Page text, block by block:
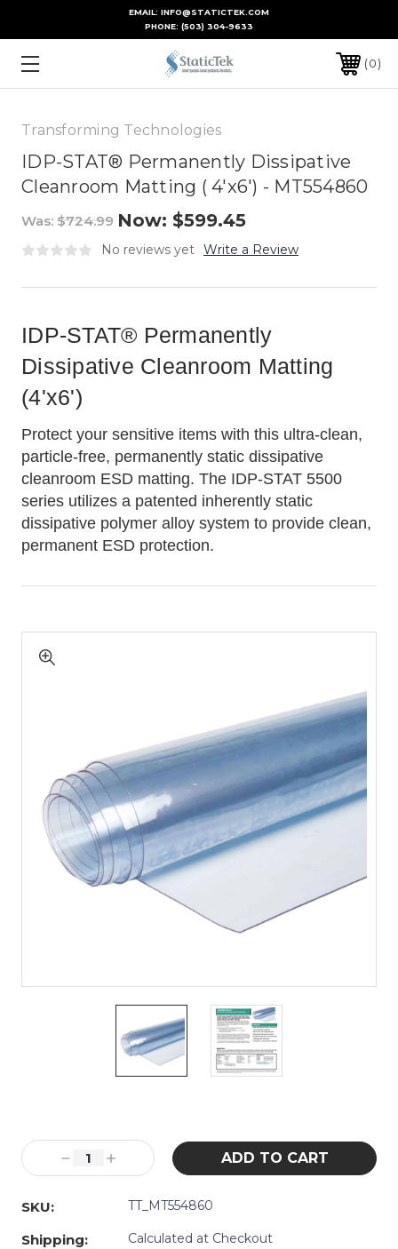
EMAIL: INFO@STATICTEK.COM
PHONE: (503) 304-9633
0
Transforming Technologies
IDP-STAT® Permanently Dissipative
Cleanroom Matting ( 4'x6') - MT554860
Was: $724.99 Now: $599.45
No reviews yet Write a Review
IDP-STAT® Permanently
Dissipative Cleanroom Matting
(4'x6')
Protect your sensitive items with this ultra-clean,
particle-free, permanently static dissipative
cleanroom ESD matting. The IDP-STAT 5500
series utilizes a patented inherently static
dissipative polymer alloy system to provide clean,
permanent ESD protection.
Stock:
Decrease
Quantity:
Increase
Quantity:
SKU:
TT_MT554860
Shipping: Calculated at Checkout